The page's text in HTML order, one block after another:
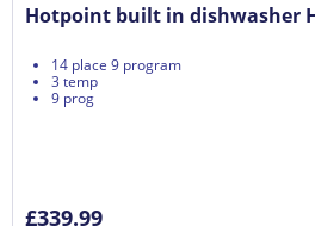
Hotpoint built in dishwasher
14 place 9 program
3 temp
9 prog
£339.99